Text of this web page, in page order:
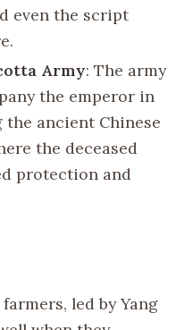
even the script
Army: The army
the emperor in
ancient Chinese
the deceased
protection and
farmers, led by Yang